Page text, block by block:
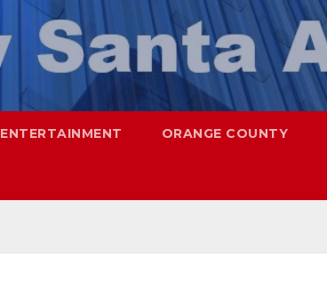
ENTERTAINMENT ORANGE COUNTY